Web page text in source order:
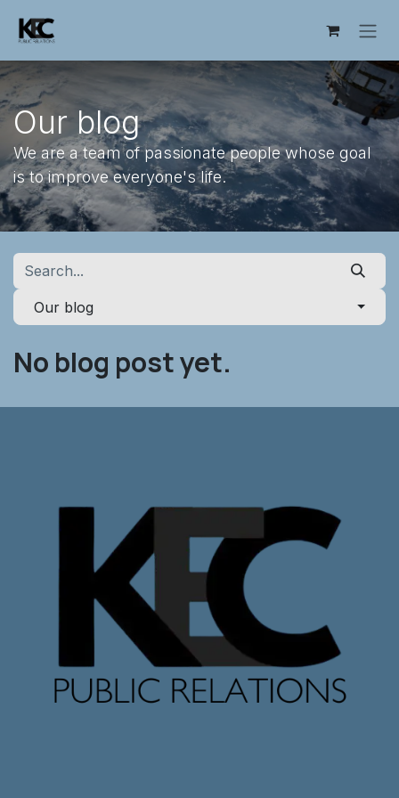
Our blog
We are a team of passionate people whose goal
is to improve everyone's life.
Our blog
No blog post yet.